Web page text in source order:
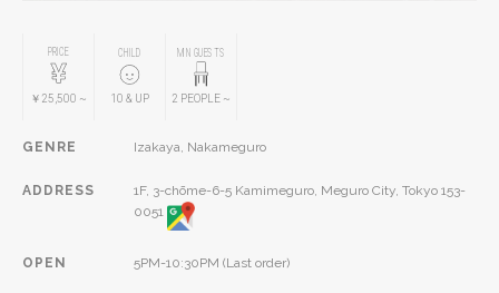
PRICE
￥25,500 ~
CHILD
10 & UP
MIN GUESTS
2 PEOPLE ~
GENRE Izakaya, Nakameguro
ADDRESS
1F, 3-chōme-6-5 Kamimeguro, Meguro City, Tokyo 153-
0051
OPEN 5PM-10:30PM (Last order)